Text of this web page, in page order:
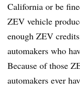
California or be
ZEV vehicle
enough ZEV
automakers who
Because of those
automakers ever